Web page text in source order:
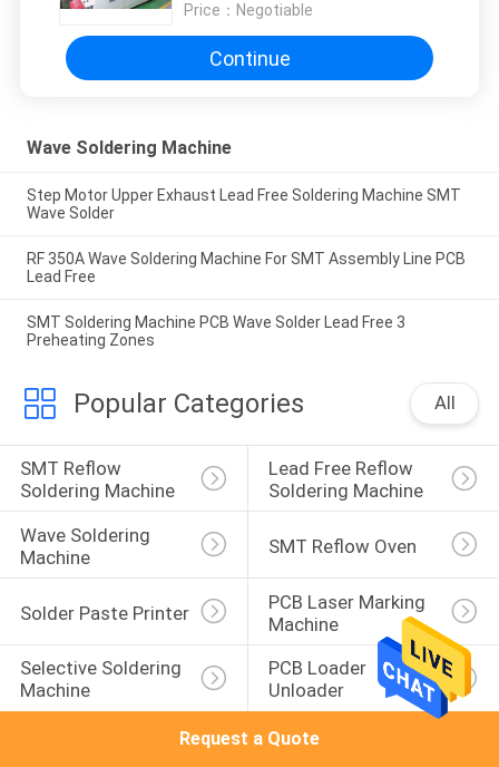
Price： Negotiable
Continue
Wave Soldering Machine
Step Motor Upper Exhaust Lead Free Soldering Machine SMT
Wave Solder
RF 350A Wave Soldering Machine For SMT Assembly Line PCB
Lead Free
SMT Soldering Machine PCB Wave Solder Lead Free 3
Preheating Zones
Popular Categories All
SMT Reflow
Soldering Machine
Lead Free Reflow
Soldering Machine
Wave Soldering
Machine
SMT Reflow Oven
Solder Paste Printer
PCB Laser Marking
Machine
Selective Soldering
Machine
PCB Loader
Unloader
Request a Quote